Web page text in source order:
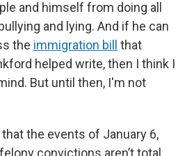
and himself from doing all
and lying. And if he can
the immigration bill
that
helped write, then I think I
But until then, I'm not
the events of January 6,
convictions aren’t total